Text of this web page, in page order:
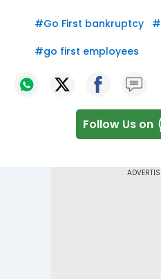
#Go First bankruptcy #
#go first employees
Follow Us on